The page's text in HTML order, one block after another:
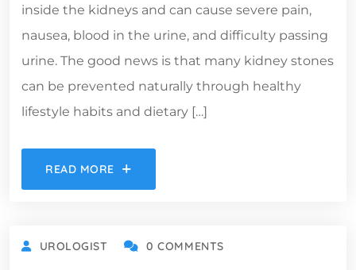
inside the kidneys and can cause severe pain,
nausea, blood in the urine, and difficulty passing
urine. The good news is that many kidney stones
can be prevented naturally through healthy
lifestyle habits and dietary […]
READ MORE
UROLOGIST 0 COMMENTS